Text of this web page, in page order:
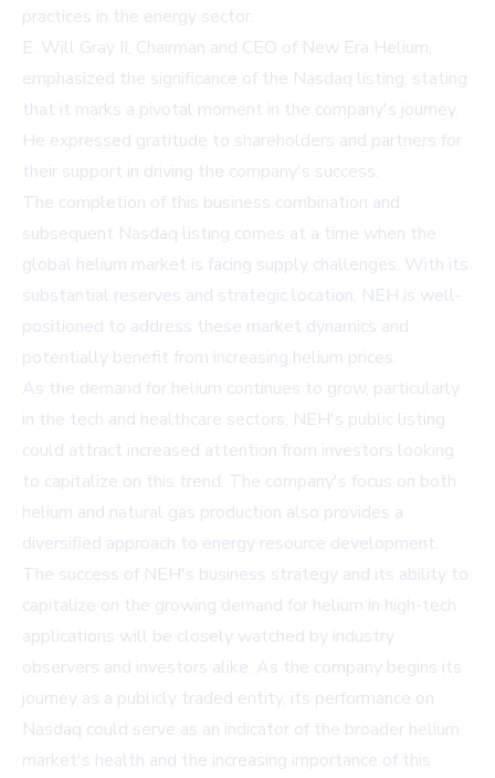
practices in the energy sector.
E. Will Gray II, Chairman and CEO of New Era Helium,
emphasized the significance of the Nasdaq listing, stating
that it marks a pivotal moment in the company's journey.
He expressed gratitude to shareholders and partners for
their support in driving the company's success.
The completion of this business combination and
subsequent Nasdaq listing comes at a time when the
global helium market is facing supply challenges. With its
substantial reserves and strategic location, NEH is well-
positioned to address these market dynamics and
potentially benefit from increasing helium prices.
As the demand for helium continues to grow, particularly
in the tech and healthcare sectors, NEH's public listing
could attract increased attention from investors looking
to capitalize on this trend. The company's focus on both
helium and natural gas production also provides a
diversified approach to energy resource development.
The success of NEH's business strategy and its ability to
capitalize on the growing demand for helium in high-tech
applications will be closely watched by industry
observers and investors alike. As the company begins its
journey as a publicly traded entity, its performance on
Nasdaq could serve as an indicator of the broader helium
market's health and the increasing importance of this